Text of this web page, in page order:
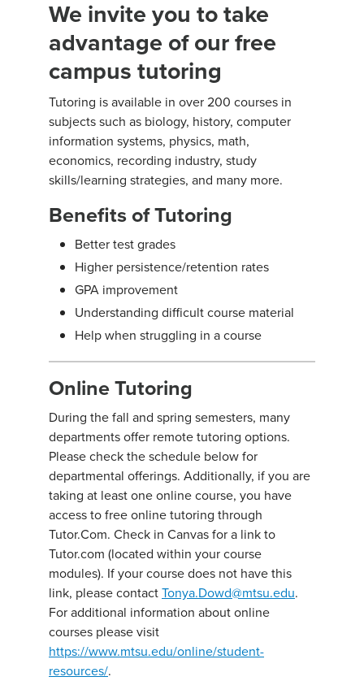
We invite you to take
advantage of our free
campus tutoring
Tutoring is available in over 200 courses in
subjects such as biology, history, computer
information systems, physics, math,
economics, recording industry, study
skills/learning strategies, and many more.
Benefits of Tutoring
Better test grades
Higher persistence/retention rates
GPA improvement
Understanding difficult course material
Help when struggling in a course
Online Tutoring
During the fall and spring semesters, many
departments offer remote tutoring options.
Please check the schedule below for
departmental offerings. Additionally, if you are
taking at least one online course, you have
access to free online tutoring through
Tutor.Com. Check in Canvas for a link to
Tutor.com (located within your course
modules). If your course does not have this
link, please contactTonya.Dowd@mtsu.edu.
For additional information about online
courses please visit
https://www.mtsu.edu/online/student-
resources/.